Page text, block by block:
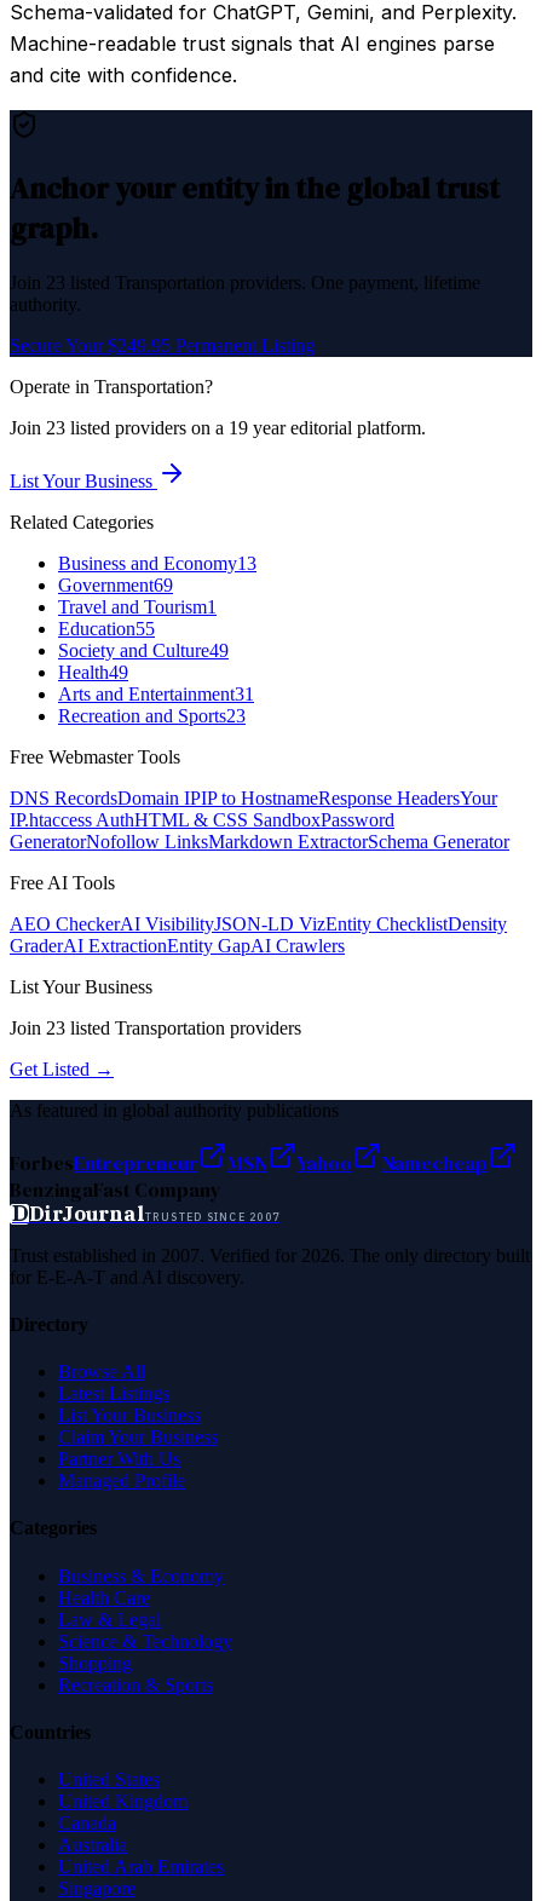
Schema-validated for ChatGPT, Gemini, and Perplexity.
Machine-readable trust signals that AI engines parse
and cite with confidence.
Anchor your entity in the global trust
graph.
Join 23 listed Transportation providers. One payment, lifetime
authority.
Secure Your $249.95 Permanent Listing
Operate in Transportation?
Join 23 listed providers on a 19 year editorial platform.
List Your Business
Related Categories
Business and Economy13
Government69
Travel and Tourism1
Education55
Society and Culture49
Health49
Arts and Entertainment31
Recreation and Sports23
Free Webmaster Tools
DNS RecordsDomain IPIP to HostnameResponse HeadersYour
IP.htaccess AuthHTML & CSS SandboxPassword
GeneratorNofollow LinksMarkdown ExtractorSchema Generator
Free AI Tools
AEO CheckerAI VisibilityJSON-LD VizEntity ChecklistDensity
GraderAI ExtractionEntity GapAI Crawlers
List Your Business
Join 23 listed Transportation providers
Get Listed →
As featured in global authority publications
ForbesEntrepreneur MSN Yahoo
Namecheap
BenzingaFast Company
DDirJournalTRUSTED SINCE 2007
Trust established in 2007. Verified for 2026. The only directory built
for E-E-A-T and AI discovery.
Directory
Browse All
Latest Listings
List Your Business
Claim Your Business
Partner With Us
Managed Profile
Categories
Business & Economy
Health Care
Law & Legal
Science & Technology
Shopping
Recreation & Sports
Countries
United States
United Kingdom
Canada
Australia
United Arab Emirates
Singapore